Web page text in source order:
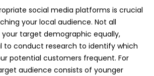
social media platforms is crucial
your local audience. Not all
target demographic equally,
to conduct research to identify which
potential customers frequent. For
audience consists of younger